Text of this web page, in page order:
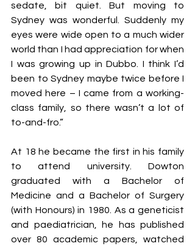
sedate, bit quiet. But moving to
Sydney was wonderful. Suddenly my
eyes were wide open to a much wider
world than I had appreciation for when
I was growing up in Dubbo. I think I’d
been to Sydney maybe twice before I
moved here – I came from a working-
class family, so there wasn’t a lot of
to-and-fro.”
At 18 he became the first in his family
to attend university. Dowton
graduated with a Bachelor of
Medicine and a Bachelor of Surgery
(with Honours) in 1980. As a geneticist
and paediatrician, he has published
over 80 academic papers, watched